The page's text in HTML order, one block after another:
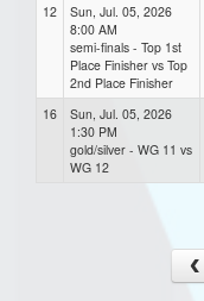
12
Sun, Jul. 05, 2026
8:00 AM
semi-finals - Top 1st
Place Finisher vs Top
2nd Place Finisher
16
Sun, Jul. 05, 2026
1:30 PM
gold/silver - WG 11 vs
WG 12